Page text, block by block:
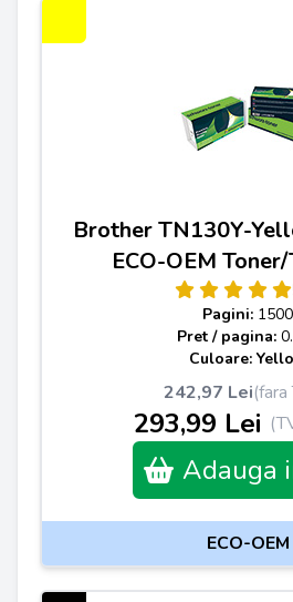
Brother TN130Y-
ECO-OEM
Pagini: 1500
Pret / pagina:
Culoare:
242,97 Lei
293,99 Lei
Adauga
ECO-OEM